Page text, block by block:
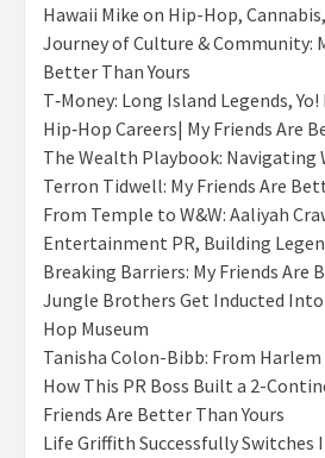
Hawaii Mike on Hip-Hop,
Journey of Culture & Community:
Better Than Yours
T‑Money: Long Island Legends, Yo!
Hip‑Hop Careers| My Friends Are
The Wealth Playbook:
Terron Tidwell: My Friends Are
From Temple to W&W: Aaliyah
Entertainment PR, Building
Breaking Barriers: My Friends Are
Jungle Brothers Get Inducted
Hop Museum
Tanisha Colon-Bibb: From
How This PR Boss Built a 2-
Friends Are Better Than Yours
Life Griffith Successfully Switches